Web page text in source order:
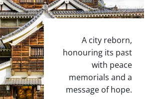
A city reborn,
honouring its past
with peace
memorials and a
message of hope.